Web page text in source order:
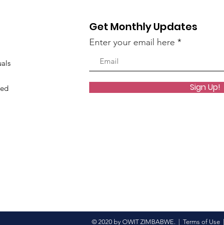
Get Monthly Updates
Enter your email here
Sign Up!
© 2020 by OWIT ZIMBABWE. | Terms of Use|